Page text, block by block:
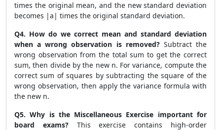
times the original mean, and the new standard deviation
becomes |a| times the original standard deviation.
Q4. How do we correct mean and standard deviation
when a wrong observation is removed?Subtract the
wrong observation from the total sum to get the correct
sum, then divide by the new n. For variance, compute the
correct sum of squares by subtracting the square of the
wrong observation, then apply the variance formula with
the new n.
Q5. Why is the Miscellaneous Exercise important for
board exams?This exercise contains high-order